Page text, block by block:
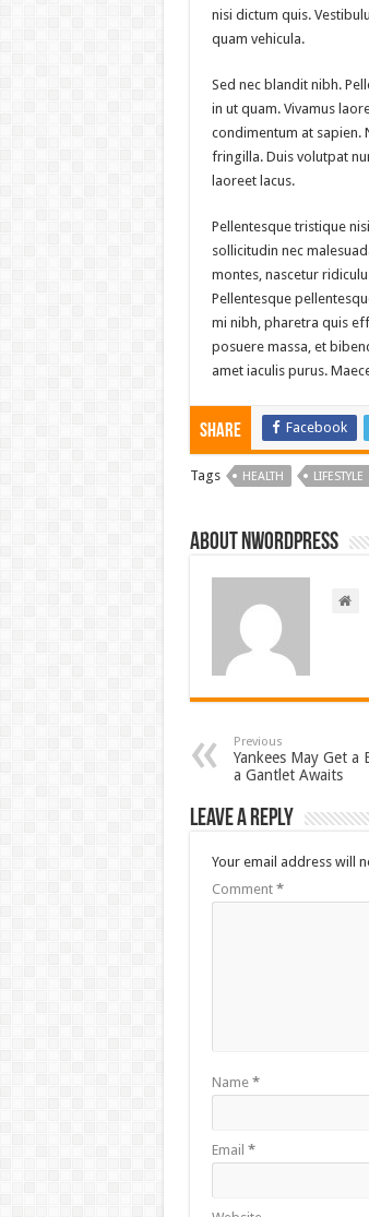
nisi dictum quis.
quam vehicula.
Sed nec blandit nibh.
in ut quam. Vivamus
condimentum at sapien.
fringilla. Duis volutpat
laoreet lacus.
Pellentesque tristique
sollicitudin nec
montes, nascetur
Pellentesque
mi nibh, pharetra quis
posuere massa, et
amet iaculis purus.
Share Facebook
Tags HEALTH LIFESTYLE
About nwordpress
Previous
Yankees May Get a
a Gantlet Awaits
Leave a Reply
Your email address will
Comment *
Name *
Email *